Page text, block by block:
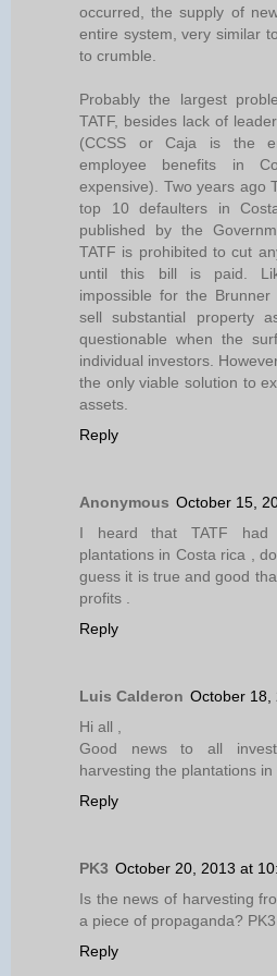
occurred, the supply of
entire system, very similar
to crumble.
Probably the largest
TATF, besides lack of
(CCSS or Caja is the
employee benefits in
expensive). Two years ago
top 10 defaulters in
published by the
TATF is prohibited to cut
until this bill is paid.
impossible for the
sell substantial property
questionable when the
individual investors.
the only viable solution to
assets.
Reply
Anonymous October 15,
I heard that TATF had
plantations in Costa rica ,
guess it is true and good
profits .
Reply
Luis Calderon October 18,
Hi all ,
Good news to all
harvesting the plantations in
Reply
PK3 October 20, 2013 at
Is the news of harvesting
a piece of propaganda?
Reply